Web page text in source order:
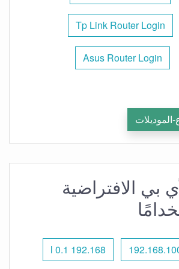
Tp Link Router Login
Asus Router Login
الموديلات
بي الافتراضية
192.168 l 0.1